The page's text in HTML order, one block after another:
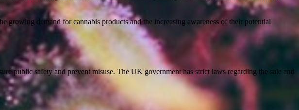
demand for cannabis products and the increasing awareness of their potential
public safety and prevent misuse. The UK government has strict laws regarding the sale and